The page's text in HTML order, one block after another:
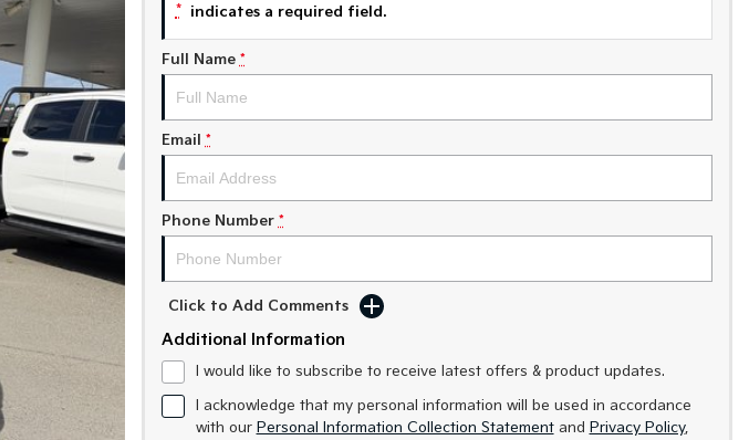
* indicates a required field.
Full Name *
Email *
Phone Number *
Click to Add Comments
Additional Information
I would like to subscribe to receive latest offers & product updates.
I acknowledge that my personal information will be used in accordance
with our Personal Information Collection Statementand Privacy Policy,